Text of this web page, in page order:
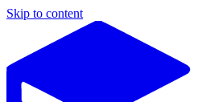
Skip to content